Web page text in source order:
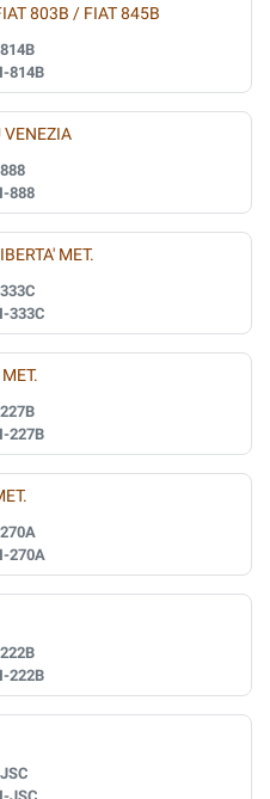
803B / FIAT 845B
814B
814B
VENEZIA
888
888
MET.
333C
333C
227B
227B
270A
270A
222B
222B
JSC